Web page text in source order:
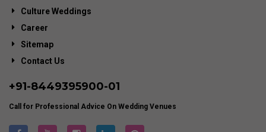
Culture Weddings
Career
Sitemap
Contact Us
+91-8449395900-01
Call for Professional Advice On Wedding Venues